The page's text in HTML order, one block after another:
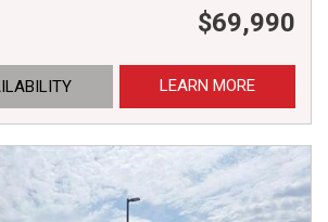
$69,990
LEARN MORE